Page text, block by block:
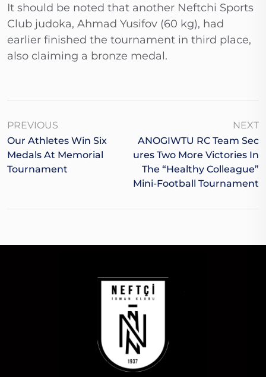
It should be noted that another Neftchi Sports
Club judoka, Ahmad Yusifov (60 kg), had
earlier finished the tournament in third place,
also claiming a bronze medal.
PREVIOUS
Our Athletes Win Six
Medals At Memorial
Tournament
NEXT
ANOGIWTU RC Team Sec
Ures Two More Victories In
The “Healthy Colleague”
Mini-Football Tournament